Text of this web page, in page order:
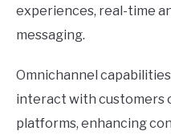
experiences, real-time
messaging.
Omnichannel
interact with customers
platforms, enhancing